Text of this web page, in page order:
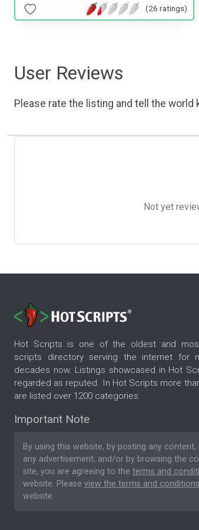
(26 ratings)
User Reviews
Please rate the listing and tell the world
Not yet
Hot Scripts is one of the oldest and
scripts directory serving the internet for
decades now. Listings showcased in Hot
regarded as reputed. In Hot Scripts more
are listed over 1200 categories.
Important Note
By using this website, by posting any content,
any advertisement, and/or by browsing the
site, you are agreeing to the terms and
website. Please view the terms and conditions
website.